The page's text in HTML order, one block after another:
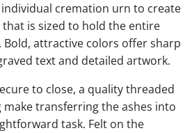
individual cremation urn to create
is sized to hold the entire
Bold, attractive colors offer sharp
text and detailed artwork.
to close, a quality threaded
make transferring the ashes into
task. Felt on the